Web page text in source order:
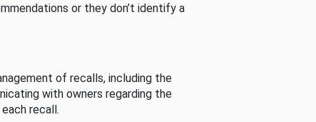
or they don’t identify a
of recalls, including the
with owners regarding the
recall.